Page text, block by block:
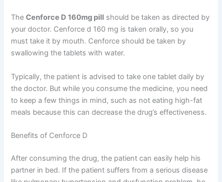
TheCenforce D 160mg pill should be taken as directed by
your doctor. Cenforce d 160 mg is taken orally, so you
must take it by mouth. Cenforce should be taken by
swallowing the tablets with water.
Typically, the patient is advised to take one tablet daily by
the doctor. But while you consume the medicine, you need
to keep a few things in mind, such as not eating high-fat
meals because this can decrease the drug’s effectiveness.
Benefits of Cenforce D
After consuming the drug, the patient can easily help his
partner in bed. If the patient suffers from a serious disease